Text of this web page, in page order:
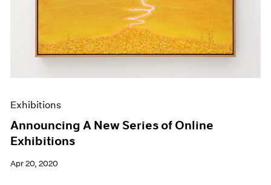
Exhibitions
Announcing A New Series of Online
Exhibitions
Apr 20, 2020